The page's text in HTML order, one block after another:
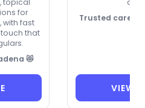
topical
for
fast
that
😻
Trusted care,
VIEW